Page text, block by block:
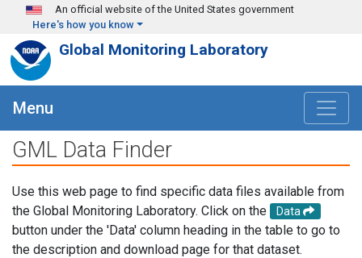
Skip to main content
An official website of the United States government
Here's how you know
Global Monitoring Laboratory
Menu
GML Data Finder
Use this web page to find specific data files available from
the Global Monitoring Laboratory. Click on the
Data
button under the 'Data' column heading in the table to go to
the description and download page for that dataset.